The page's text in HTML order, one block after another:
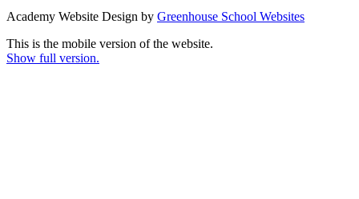
Academy Website Design by Greenhouse School Websites
This is the mobile version of the website.
Show full version.